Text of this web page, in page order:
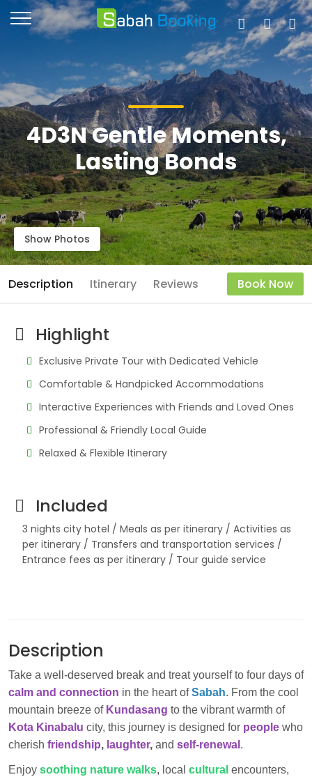
4D3N Gentle Moments,
Lasting Bonds
Show Photos
Description Itinerary Reviews Book Now
Highlight
Exclusive Private Tour with Dedicated Vehicle
Comfortable & Handpicked Accommodations
Interactive Experiences with Friends and Loved Ones
Professional & Friendly Local Guide
Relaxed & Flexible Itinerary
Included
3 nights city hotel / Meals as per itinerary / Activities as
per itinerary / Transfers and transportation services /
Entrance fees as per itinerary / Tour guide service
Description
Take a well-deserved break and treat yourself to four days of
calm and connection in the heart ofSabah. From the cool
mountain breeze of Kundasang to the vibrant warmth of
Kota Kinabalu city, this journey is designed for people who
cherish friendship, laughter, and self-renewal .
Enjoy soothing nature walks, local cultural encounters,